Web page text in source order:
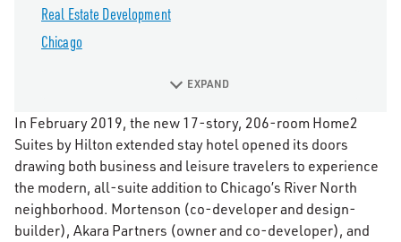
In February 2019, the new 17-story, 206-room Home2
Suites by Hilton extended stay hotel opened its doors
drawing both business and leisure travelers to experience
the modern, all-suite addition to Chicago’s River North
neighborhood. Mortenson (co-developer and design-
builder), Akara Partners (owner and co-developer), and
Real Estate Development
Chicago
EXPAND